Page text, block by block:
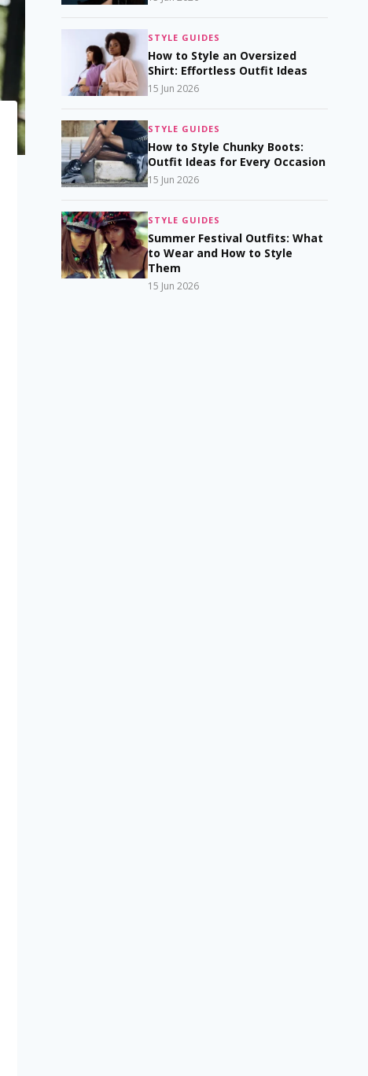
STYLE GUIDES
How to Style an Oversized
Shirt: Effortless Outfit Ideas
15 Jun 2026
STYLE GUIDES
How to Style Chunky Boots:
Outfit Ideas for Every Occasion
15 Jun 2026
STYLE GUIDES
Summer Festival Outfits: What
to Wear and How to Style
Them
15 Jun 2026